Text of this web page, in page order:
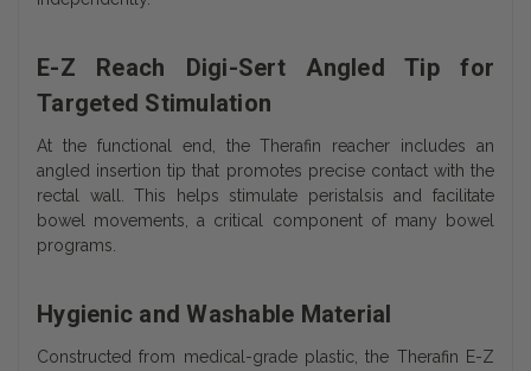
E-Z Reach Digi-Sert Angled Tip for
Targeted Stimulation
At the functional end, the Therafin reacher includes an
angled insertion tip that promotes precise contact with the
rectal wall. This helps stimulate peristalsis and facilitate
bowel movements, a critical component of many bowel
programs.
Hygienic and Washable Material
Constructed from medical-grade plastic, the Therafin E-Z